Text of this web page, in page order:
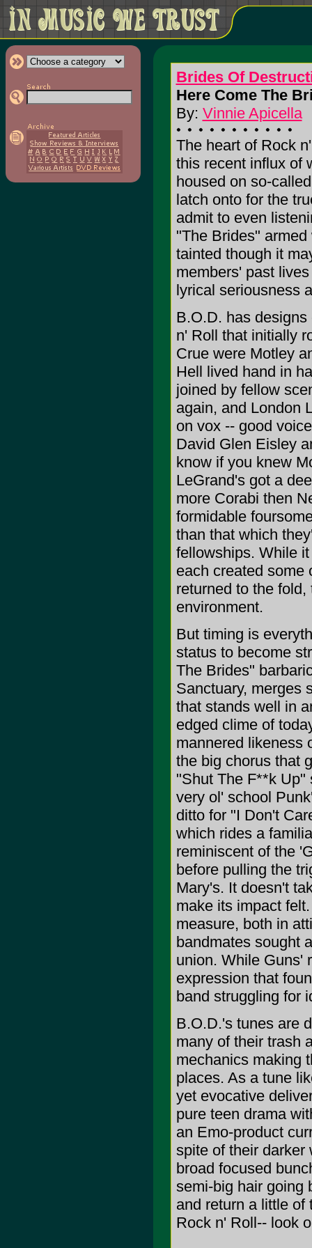
Brides Of
Here Come The
By: Vinnie Apicella
The heart of Rock
this recent influx of
housed on so-
latch onto for the
admit to even
"The Brides"
tainted though it
members' past
lyrical seriousness
B.O.D. has
n' Roll that initially
Crue were Motley
Hell lived hand in
joined by fellow
again, and London
on vox -- good
David Glen Eisley
know if you knew
LeGrand's got a
more Corabi then
formidable
than that which
fellowships. While
each created some
returned to the
environment.
But timing is
status to become
The Brides"
Sanctuary, merges
that stands well in
edged clime of
mannered likeness
the big chorus that
"Shut The F**k Up"
very ol' school
ditto for "I Don't
which rides a
reminiscent of the
before pulling the
Mary's. It doesn't
make its impact
measure, both in
bandmates sought
union. While Guns'
expression that
band struggling for
B.O.D.'s tunes are
many of their trash
mechanics making
places. As a tune
yet evocative
pure teen drama
an Emo-product
spite of their darker
broad focused
semi-big hair going
and return a little of
Rock n' Roll-- look